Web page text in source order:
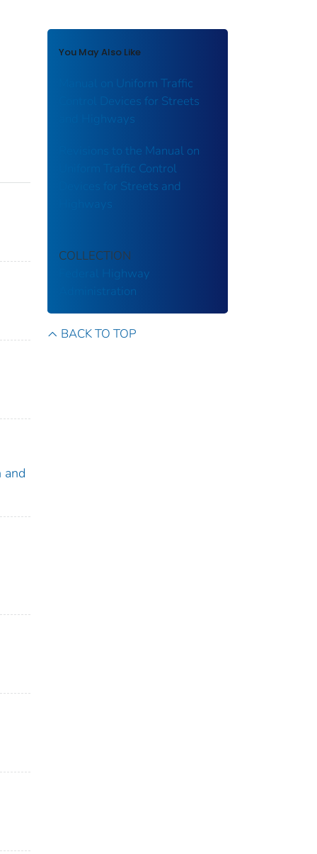
and
You May Also Like
Manual on Uniform Traffic
Control Devices for Streets
and Highways
Revisions to the Manual on
Uniform Traffic Control
Devices for Streets and
COLLECTION
Federal Highway
Administration
BACK TO TOP